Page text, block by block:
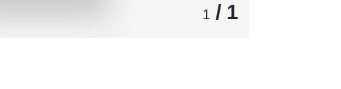
1 / 1